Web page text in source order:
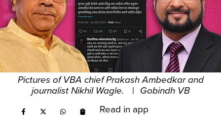
Pictures of VBA chief Prakash Ambedkar and
journalist Nikhil Wagle.
|
Gobindh VB
Read in app